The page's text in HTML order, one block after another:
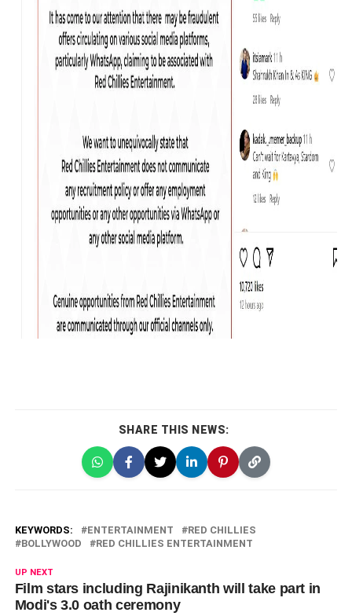
SHARE THIS NEWS:
KEYWORDS: ENTERTAINMENT
RED CHILLIES
BOLLYWOOD
RED CHILLIES ENTERTAINMENT
UP NEXT
Film stars including Rajinikanth will take part in
Modi's 3.0 oath ceremony